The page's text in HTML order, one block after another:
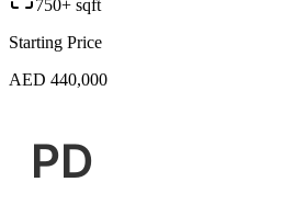
750+ sqft
Starting Price
AED 440,000